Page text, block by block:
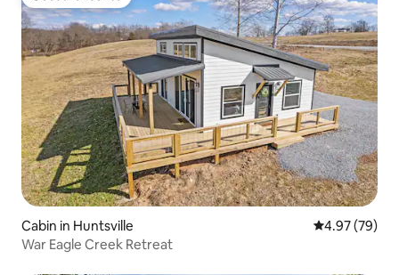
Guest favourite
Cabin in Huntsville 4.97 out of 5
4.97 (79)
War Eagle Creek Retreat